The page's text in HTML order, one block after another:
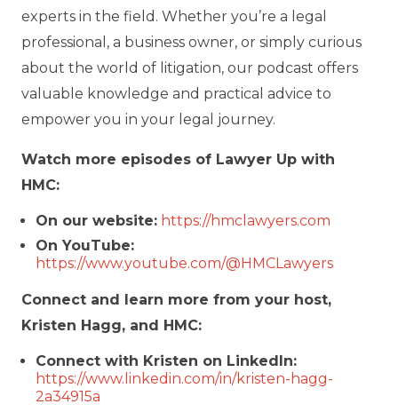
experts in the field. Whether you’re a legal
professional, a business owner, or simply curious
about the world of litigation, our podcast offers
valuable knowledge and practical advice to
empower you in your legal journey.
Watch more episodes of Lawyer Up with
HMC:
On our website: https://hmclawyers.com
On YouTube:
https://www.youtube.com/@HMCLawyers
Connect and learn more from your host,
Kristen Hagg, and HMC:
Connect with Kristen on LinkedIn:
https://www.linkedin.com/in/kristen-hagg-
2a34915a